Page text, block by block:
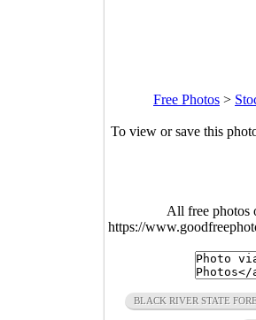
Free Photos >
To view or save this
All free photos
https://
BLACK RIVER STATE